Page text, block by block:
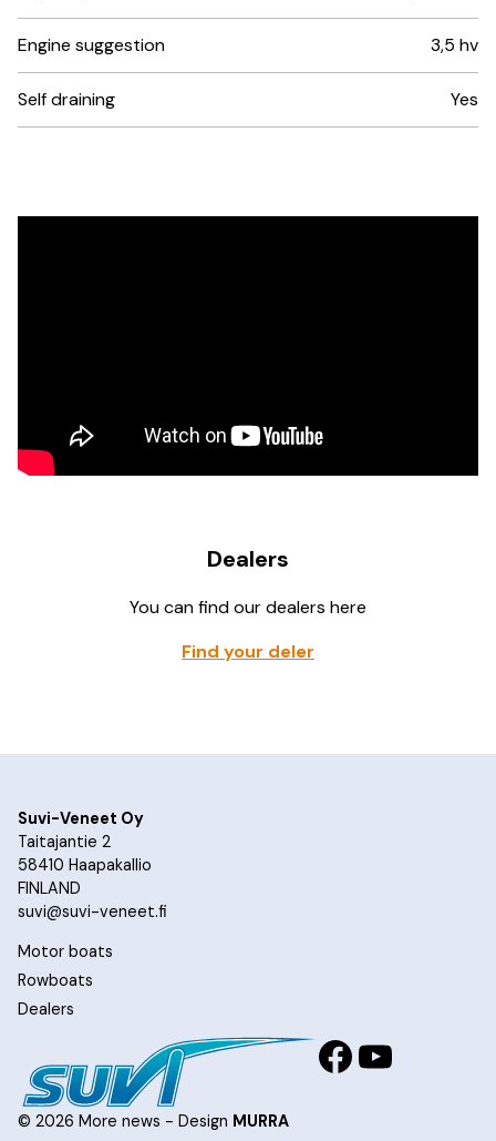
Engine suggestion 3,5 hv
Self draining Yes
Dealers
You can find our dealers here
Find your deler
Suvi-Veneet Oy
Taitajantie 2
58410 Haapakallio
FINLAND
suvi@suvi-veneet.fi
Motor boats
Rowboats
Dealers
© 2026 More news - Design MURRA
Facebook